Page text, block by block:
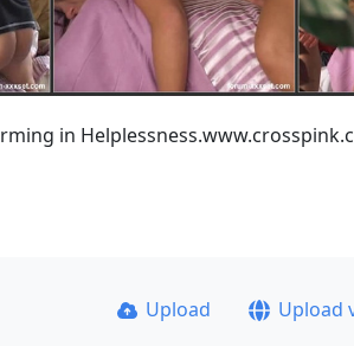
in
Upload Upload